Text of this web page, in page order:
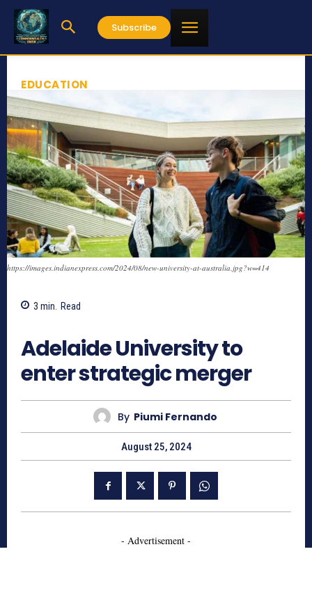
Subscribe
EDUCATION
https://images.indianexpress.com/2024/08/new-university-at-australia.jpg?w=414
3 min. Read
Adelaide University to
enter strategic merger
By Piumi Fernando
August 25, 2024
- Advertisement -